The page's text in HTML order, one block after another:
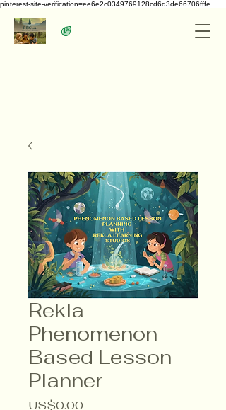
pinterest-site-verification=ee6e2c0349769128cd6d3de66706fffe
Rekla
Phenomenon
Based Lesson
Planner
US$0.00